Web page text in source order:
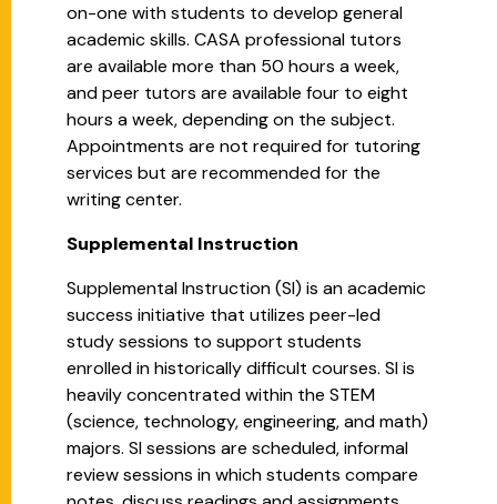
on-one with students to develop general
academic skills. CASA professional tutors
are available more than 50 hours a week,
and peer tutors are available four to eight
hours a week, depending on the subject.
Appointments are not required for tutoring
services but are recommended for the
writing center.
Supplemental Instruction
Supplemental Instruction (SI) is an academic
success initiative that utilizes peer-led
study sessions to support students
enrolled in historically difficult courses. SI is
heavily concentrated within the STEM
(science, technology, engineering, and math)
majors. SI sessions are scheduled, informal
review sessions in which students compare